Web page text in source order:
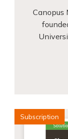
Canopus
Subscription